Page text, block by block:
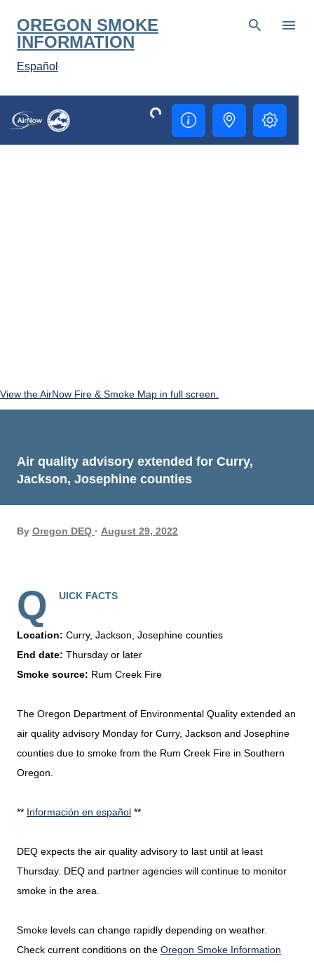
Skip to main content
OREGON SMOKE
INFORMATION
Español
View the AirNow Fire & Smoke Map in full screen.
Air quality advisory extended for Curry,
Jackson, Josephine counties
By Oregon DEQ August 29, 2022
Q UICK FACTS
Location: Curry, Jackson, Josephine counties
End date: Thursday or later
Smoke source: Rum Creek Fire
The Oregon Department of Environmental Quality extended an
air quality advisory Monday for Curry, Jackson and Josephine
counties due to smoke from the Rum Creek Fire in Southern
Oregon.
** Información en español **
DEQ expects the air quality advisory to last until at least
Thursday. DEQ and partner agencies will continue to monitor
smoke in the area.
Smoke levels can change rapidly depending on weather.
Check current conditions on the Oregon Smoke Information